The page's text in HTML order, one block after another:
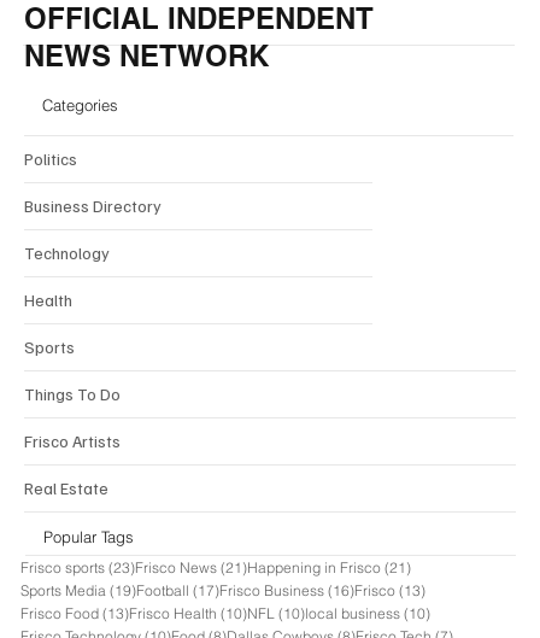
Popular Tags
Frisco sports (23)23 posts
Frisco News (21)21 posts
Happening in Frisco (21)21 posts
Sports Media (19)19 posts
Football (17)17 posts
Frisco Business (16)16 posts
Frisco (13)13 posts
Frisco Food (13)13 posts
Frisco Health (10)10 posts
NFL (10)10 posts
local business (10)10 posts
OFFICIAL INDEPENDENT
NEWS NETWORK
Categories
Politics
Business Directory
Technology
Health
Sports
Things To Do
Frisco Artists
Real Estate